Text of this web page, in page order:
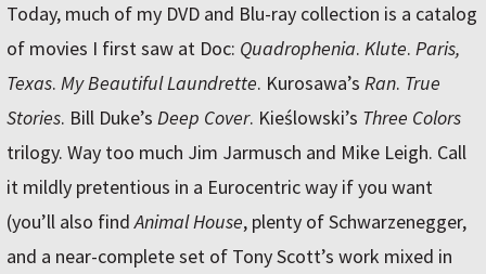
Today, much of my DVD and Blu-ray collection is a catalog
of movies I first saw at Doc: Quadrophenia. Klute. Paris,
Texas. My Beautiful Laundrette. Kurosawa’s Ran. True
Stories. Bill Duke’s Deep Cover. Kieślowski’s Three Colors
trilogy. Way too much Jim Jarmusch and Mike Leigh. Call
it mildly pretentious in a Eurocentric way if you want
(you’ll also findAnimal House, plenty of Schwarzenegger,
and a near-complete set of Tony Scott’s work mixed in